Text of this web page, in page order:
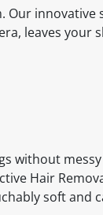
Our
leaves your
without
Hair
soft and